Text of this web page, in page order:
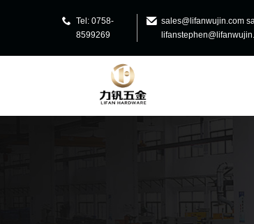
Tel: 0758-
8599269
sales@lifanwujin.com